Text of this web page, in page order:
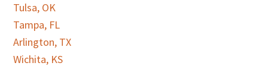
Tulsa, OK
Tampa, FL
Arlington, TX
Wichita, KS